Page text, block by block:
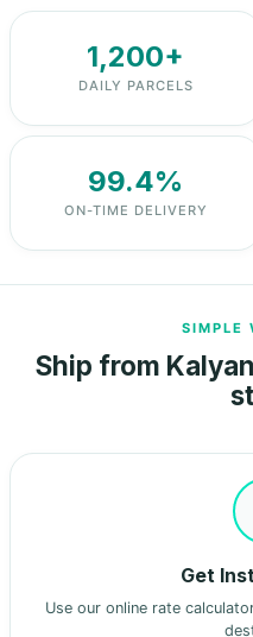
1,200+
DAILY PARCELS
99.4%
ON-TIME DELIVERY
SIMPLE
Ship from
Get
Use our online rate